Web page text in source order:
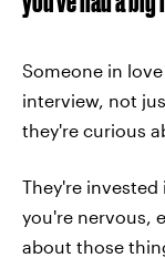
Someone in
interview, not
they're curious
They're
you're nervous,
about those